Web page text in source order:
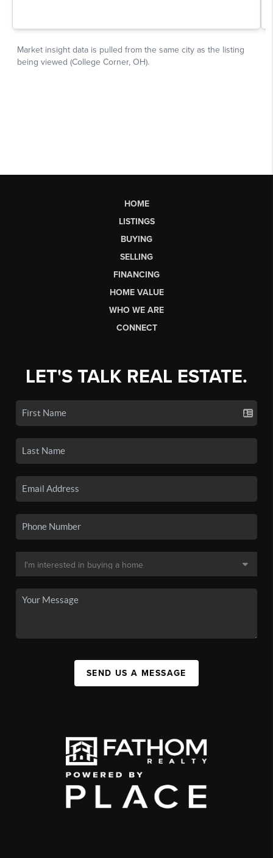
HOME
LISTINGS
BUYING
SELLING
FINANCING
HOME VALUE
WHO WE ARE
CONNECT
LET'S TALK REAL ESTATE.
SEND US A MESSAGE